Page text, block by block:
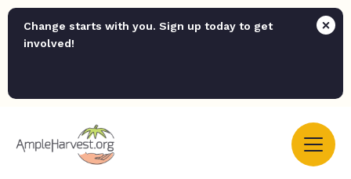
Change starts with you. Sign up today to get
involved!